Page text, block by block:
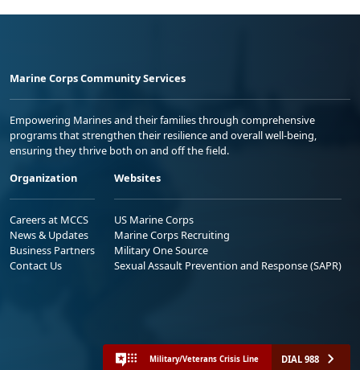
Marine Corps Community Services
Empowering Marines and their families through comprehensive
programs that strengthen their resilience and overall well-being,
ensuring they thrive both on and off the field.
Organization
Careers at MCCS
News & Updates
Business Partners
Contact Us
Websites
US Marine Corps
Marine Corps Recruiting
Military One Source
Sexual Assault Prevention and Response (SAPR)
Military/Veterans Crisis Line DIAL 988